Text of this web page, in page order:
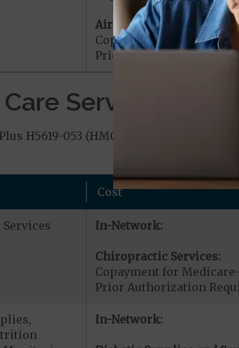
Air Ambulance:
Copayment for Air
Prior Authorization
Services and
H5619-053 (HMO-POS) covers
Cost
In-Network:
Chiropractic Services:
Copayment for
Prior Authorization
In-Network: